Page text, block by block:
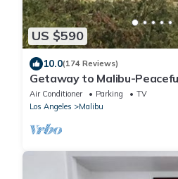
US $590
10.0(174 Reviews)
Getaway to Malibu-
to amenities-Beach-Hike-
Air Conditioner Parking
TV
Los Angeles
Malibu